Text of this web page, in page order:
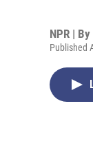
NPR | By
Published